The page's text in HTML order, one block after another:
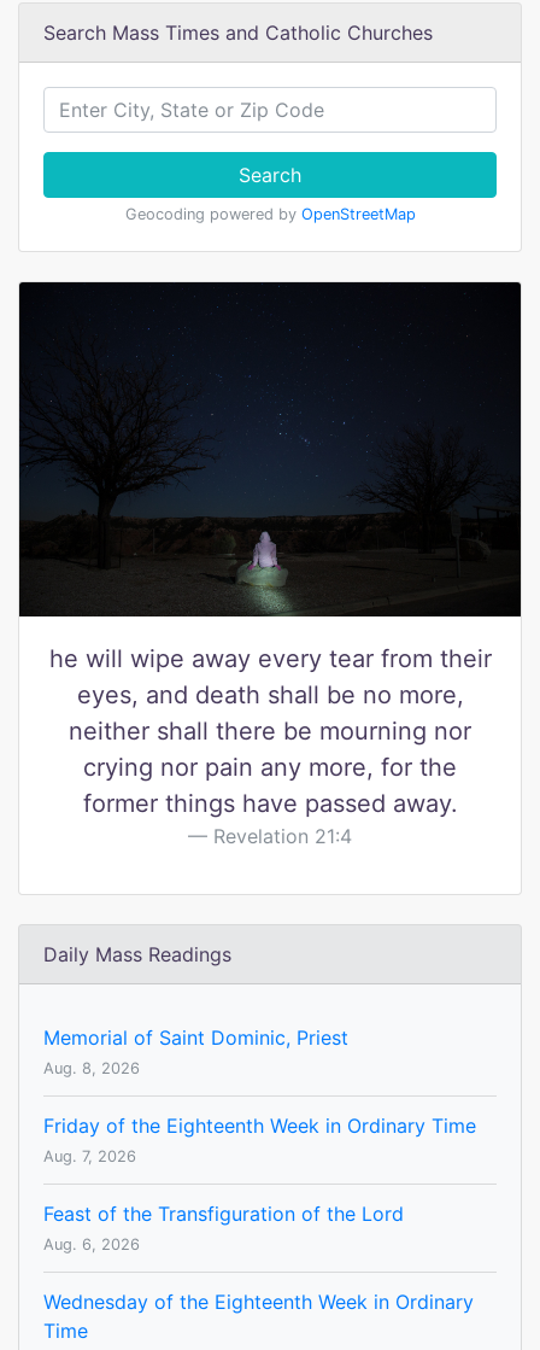
Search Mass Times and Catholic Churches
Search
Geocoding powered by OpenStreetMap
he will wipe away every tear from their
eyes, and death shall be no more,
neither shall there be mourning nor
crying nor pain any more, for the
former things have passed away.
Revelation 21:4
Daily Mass Readings
Memorial of Saint Dominic, Priest
Aug. 8, 2026
Friday of the Eighteenth Week in Ordinary Time
Aug. 7, 2026
Feast of the Transfiguration of the Lord
Aug. 6, 2026
Wednesday of the Eighteenth Week in Ordinary
Time